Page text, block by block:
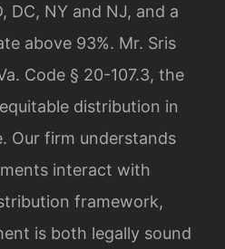
DC, NY and NJ, and a
above 93%. Mr. Sris
Code § 20-107.3, the
distribution in
Our firm understands
interact with
framework,
is both legally sound